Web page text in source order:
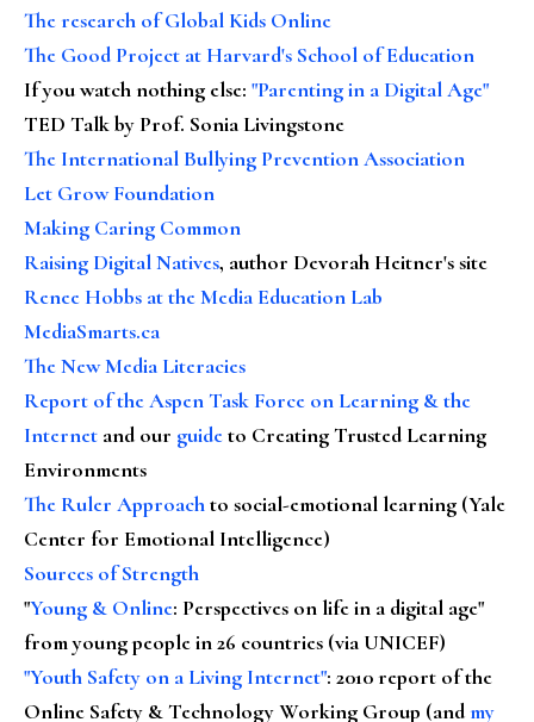
The research of Global Kids Online
The Good Project at Harvard's School of Education
If you watch nothing else: "Parenting in a Digital Age"
TED Talk by Prof. Sonia Livingstone
The International Bullying Prevention Association
Let Grow Foundation
Making Caring Common
Raising Digital Natives, author Devorah Heitner's site
Renee Hobbs at the Media Education Lab
MediaSmarts.ca
The New Media Literacies
Report of the Aspen Task Force on Learning & the
Internet and our guideto Creating Trusted Learning
Environments
The Ruler Approachto social-emotional learning (Yale
Center for Emotional Intelligence)
Sources of Strength
"Young & Online: Perspectives on life in a digital age"
from young people in 26 countries (via UNICEF)
"Youth Safety on a Living Internet": 2010 report of the
Online Safety & Technology Working Group (andmy